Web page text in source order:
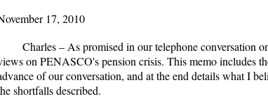
17, 2010
Charles – As promised in our telephone conversation
on PENASCO's pension crisis. This memo includes
of our conversation, and at the end details what I
shortfalls described.